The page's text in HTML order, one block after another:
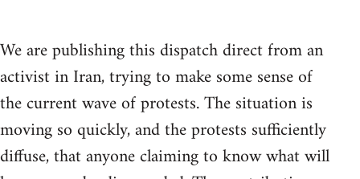
We are publishing this dispatch direct from an
activist in Iran, trying to make some sense of
the current wave of protests. The situation is
moving so quickly, and the protests sufficiently
diffuse, that anyone claiming to know what will